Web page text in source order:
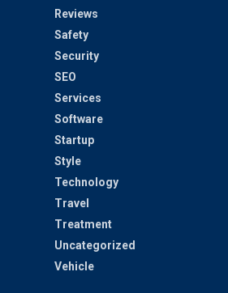
Reviews
Safety
Security
SEO
Services
Software
Startup
Style
Technology
Travel
Treatment
Uncategorized
Vehicle